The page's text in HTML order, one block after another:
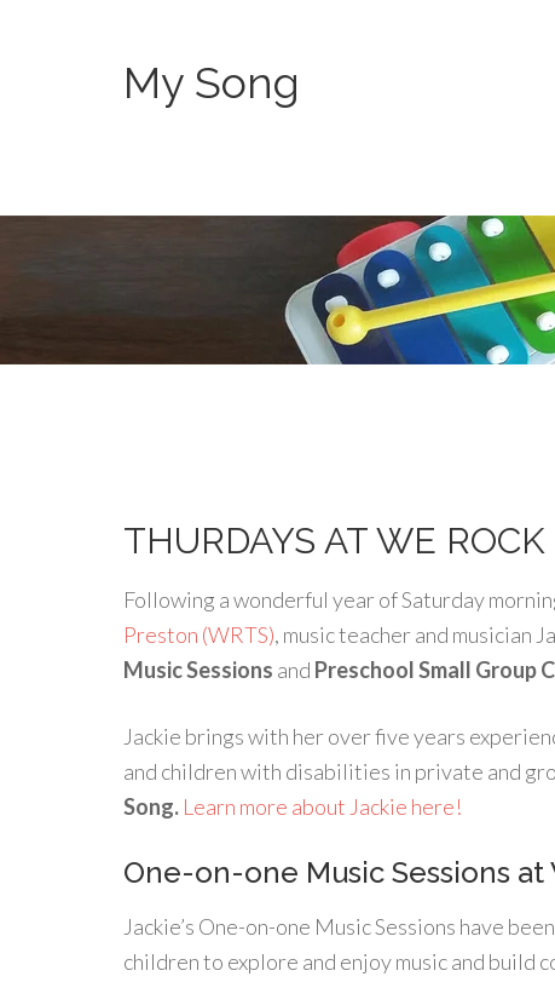
My Song
THURDAYS AT WE
Following a wonderful year of Saturday
Preston (WRTS), music teacher and musician
Music Sessions and Preschool Small Group
Jackie brings with her over five years
and children with disabilities in private and
Song. Learn more about Jackie here!
One-on-one Music Sessions at
Jackie’s One-on-one Music Sessions have
children to explore and enjoy music and build